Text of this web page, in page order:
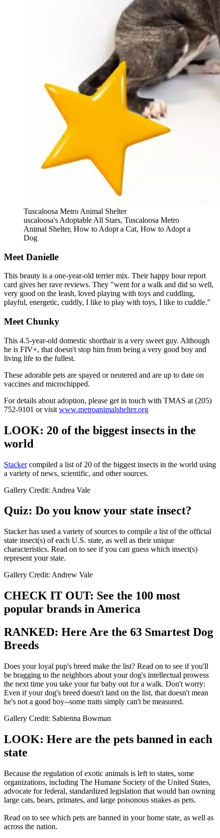
Tuscaloosa Metro Animal Shelter
uscaloosa's Adoptable All Stars, Tuscaloosa Metro
Animal Shelter, How to Adopt a Cat, How to Adopt a
Dog
Meet Danielle
This beauty is a one-year-old terrier mix. Their happy hour report
card gives her rave reviews. They "went for a walk and did so well,
very good on the leash, loved playing with toys and cuddling,
playful, energetic, cuddly, I like to play with toys, I like to cuddle."
Meet Chunky
This 4.5-year-old domestic shorthair is a very sweet guy. Although
he is FIV+, that doesn't stop him from being a very good boy and
living life to the fullest.
These adorable pets are spayed or neutered and are up to date on
vaccines and microchipped.
For details about adoption, please get in touch with TMAS at (205)
752-9101 or visit www.metroanimalshelter.org
LOOK: 20 of the biggest insects in the
world
Stackercompiled a list of 20 of the biggest insects in the world using
a variety of news, scientific, and other sources.
Gallery Credit: Andrea Vale
Quiz: Do you know your state insect?
Stacker has used a variety of sources to compile a list of the official
state insect(s) of each U.S. state, as well as their unique
characteristics. Read on to see if you can guess which insect(s)
represent your state.
Gallery Credit: Andrew Vale
CHECK IT OUT: See the 100 most
popular brands in America
RANKED: Here Are the 63 Smartest Dog
Breeds
Does your loyal pup's breed make the list? Read on to see if you'll
be bragging to the neighbors about your dog's intellectual prowess
the next time you take your fur baby out for a walk. Don't worry:
Even if your dog's breed doesn't land on the list, that doesn't mean
he's not a good boy--some traits simply can't be measured.
Gallery Credit: Sabienna Bowman
LOOK: Here are the pets banned in each
state
Because the regulation of exotic animals is left to states, some
organizations, including The Humane Society of the United States,
advocate for federal, standardized legislation that would ban owning
large cats, bears, primates, and large poisonous snakes as pets.
Read on to see which pets are banned in your home state, as well as
across the nation.